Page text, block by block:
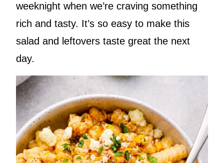
weeknight when we’re craving something
rich and tasty. It’s so easy to make this
salad and leftovers taste great the next
day.